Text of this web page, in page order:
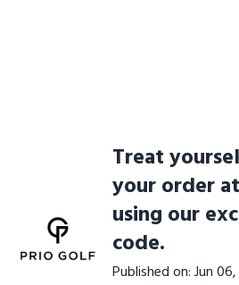
Treat
your order
using our
code.
Published on: Jun